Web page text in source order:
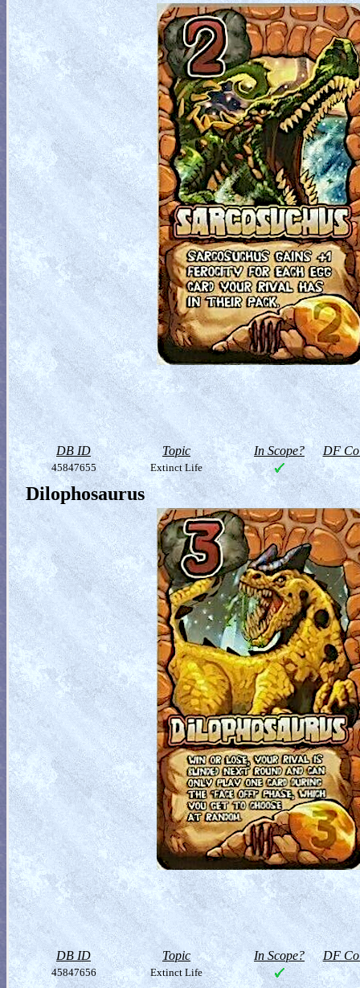
DB ID Topic In Scope? DF
45847655 Extinct Life
Dilophosaurus
DB ID Topic In Scope? DF
45847656 Extinct Life